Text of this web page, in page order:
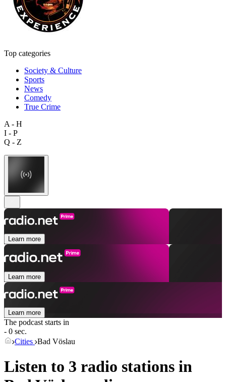
Top categories
Society & Culture
Sports
News
Comedy
True Crime
A - H
I - P
Q - Z
Learn more
Learn more
Learn more
The podcast starts in
- 0 sec.
Cities Bad Vöslau
Listen to 3 radio stations in